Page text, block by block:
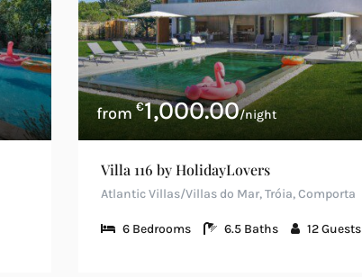
€1,000.00/night
Villa 116 by HolidayLovers
Atlantic Villas/Villas do Mar, Tróia, Comporta
6 Bedrooms 6.5 Baths 12Guests